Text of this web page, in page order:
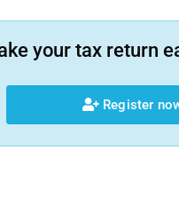
your tax return
Register